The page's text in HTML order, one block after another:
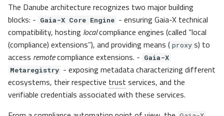
The Danube architecture recognizes two major building
blocks: - Gaia-X Core Engine - ensuring Gaia-X technical
compatibility, hosting localcompliance engines (called “local
(compliance) extensions”), and providing means ( proxy s) to
access remotecompliance extensions. - Gaia-X
Metaregistry - exposing metadata characterizing different
ecosystems, their respective trust services, and the
verifiable credentials associated with these services.